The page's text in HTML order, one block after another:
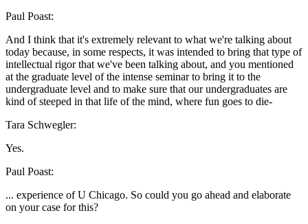
Paul Poast:
And I think that it's extremely relevant to what we're talking about
today because, in some respects, it was intended to bring that type of
intellectual rigor that we've been talking about, and you mentioned
at the graduate level of the intense seminar to bring it to the
undergraduate level and to make sure that our undergraduates are
kind of steeped in that life of the mind, where fun goes to die-
Tara Schwegler:
Yes.
Paul Poast:
... experience of U Chicago. So could you go ahead and elaborate
on your case for this?